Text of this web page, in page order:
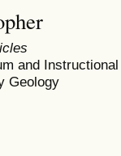
and
Geology